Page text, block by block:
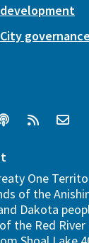
development
City
One
of the
Dakota
the Red River